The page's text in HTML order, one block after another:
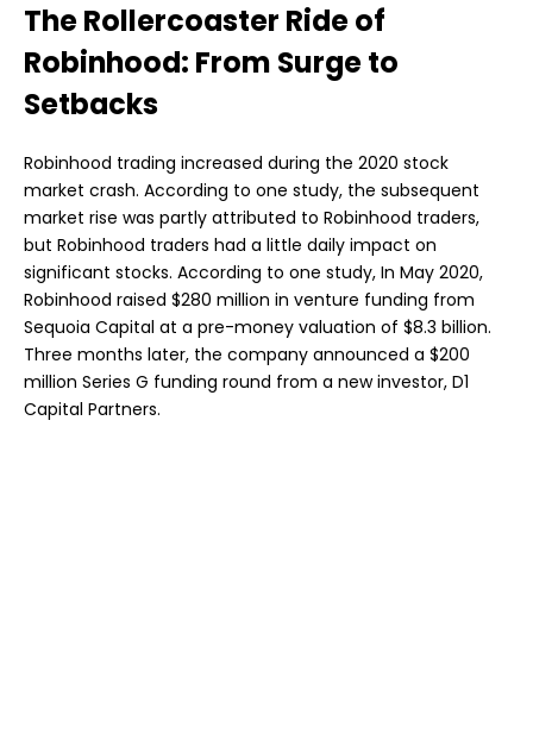
The Rollercoaster Ride of
Robinhood: From Surge to
Setbacks
Robinhood trading increased during the 2020 stock
market crash. According to one study, the subsequent
market rise was partly attributed to Robinhood traders,
but Robinhood traders had a little daily impact on
significant stocks. According to one study, In May 2020,
Robinhood raised $280 million in venture funding from
Sequoia Capital at a pre-money valuation of $8.3 billion.
Three months later, the company announced a $200
million Series G funding round from a new investor, D1
Capital Partners.